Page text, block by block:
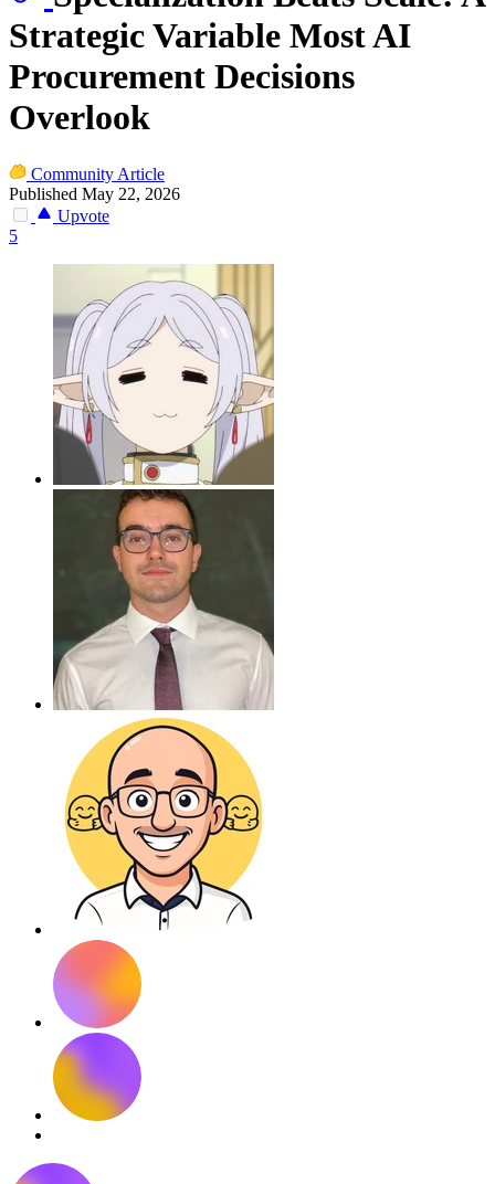
Strategic Variable Most AI
Procurement Decisions
Overlook
Community Article
Published May 22, 2026
Upvote
5